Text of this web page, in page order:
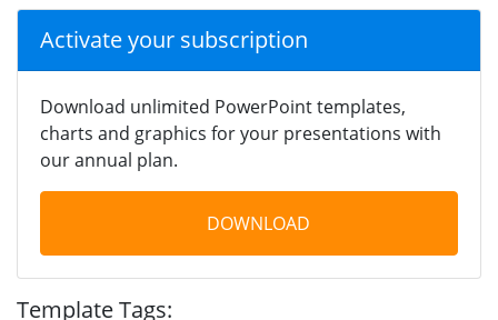
Activate your subscription
Download unlimited PowerPoint templates,
charts and graphics for your presentations with
our annual plan.
DOWNLOAD
Template Tags: